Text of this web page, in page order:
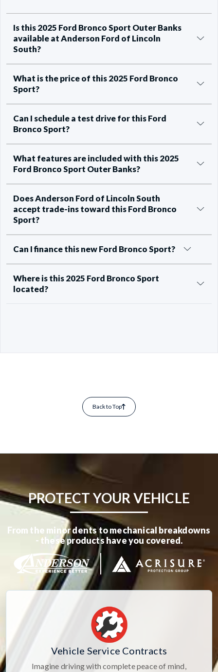
Is this 2025 Ford Bronco Sport Outer Banks
available at Anderson Ford of Lincoln
South?
What is the price of this 2025 Ford Bronco
Sport?
Can I schedule a test drive for this Ford
Bronco Sport?
What features are included with this 2025
Ford Bronco Sport Outer Banks?
Does Anderson Ford of Lincoln South
accept trade-ins toward this Ford Bronco
Sport?
Can I finance this new Ford Bronco Sport?
Where is this 2025 Ford Bronco Sport
located?
Back to Top
PROTECT YOUR VEHICLE
From the minor dents to mechanical breakdowns
- these products have you covered.
Vehicle Service Contracts
Imagine driving with complete peace of mind,